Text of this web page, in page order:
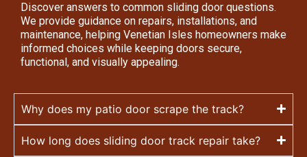
Discover answers to common sliding door questions.
We provide guidance on repairs, installations, and
maintenance, helping Venetian Isles homeowners make
informed choices while keeping doors secure,
functional, and visually appealing.
Why does my patio door scrape the track?
How long does sliding door track repair take?